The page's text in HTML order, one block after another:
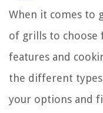
When it comes to
of grills to choose
features and
the different
your options and